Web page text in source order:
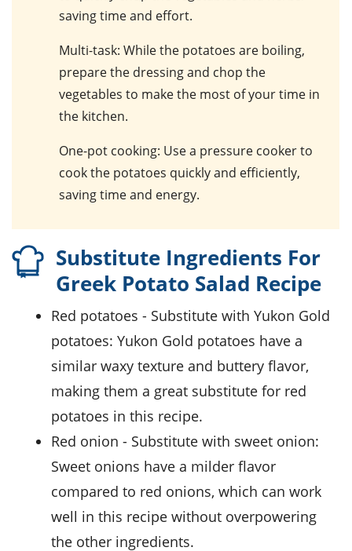
saving time and effort.
Multi-task: While the potatoes are boiling,
prepare the dressing and chop the
vegetables to make the most of your time in
the kitchen.
One-pot cooking: Use a pressure cooker to
cook the potatoes quickly and efficiently,
saving time and energy.
Substitute Ingredients For
Greek Potato Salad Recipe
red potatoes - Substitute with Yukon Gold
potatoes: Yukon Gold potatoes have a
similar waxy texture and buttery flavor,
making them a great substitute for red
potatoes in this recipe.
red onion - Substitute with sweet onion:
Sweet onions have a milder flavor
compared to red onions, which can work
well in this recipe without overpowering
the other ingredients.